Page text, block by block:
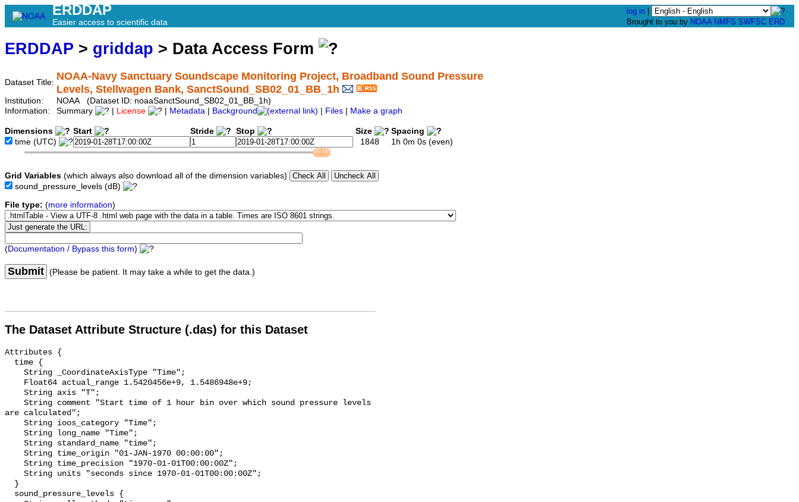
ERDDAP
Easier access to scientific data
log in
Brought to you by NOAA NMFS SWFSC ERD
ERDDAP > griddap > Data Access Form
Dataset Title:
NOAA-Navy Sanctuary Soundscape Monitoring Project, Broadband Sound Pressure
Levels, Stellwagen Bank, SanctSound_SB02_01_BB_1h
Institution:
NOAA (Dataset ID: noaaSanctSound_SB02_01_BB_1h)
Information:
Summary License Metadata Background Files Make a graph
Dimensions Start Stride Stop Size
Spacing
time (UTC) 1848 1h 0m 0s (even)
Grid Variables (which always also download all of the dimension variables)
sound_pressure_levels (dB)
File type: (more information)
(Documentation / Bypass this form)
Submit (Please be patient. It may take a while to get the data.)
The Dataset Attribute Structure (.das) for this Dataset
Attributes {
are calculated";